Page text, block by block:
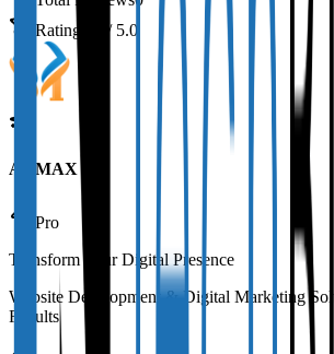
Rating
/ 5.0
AAMAX
Pro
Transform Your Digital Presence
Website Development & Digital Marketing
Results